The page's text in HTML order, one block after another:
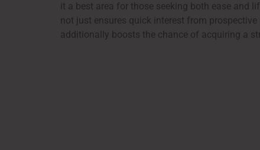
it a best area for those seeking both ease and
not just ensures quick interest from prospective
additionally boosts the chance of acquiring a